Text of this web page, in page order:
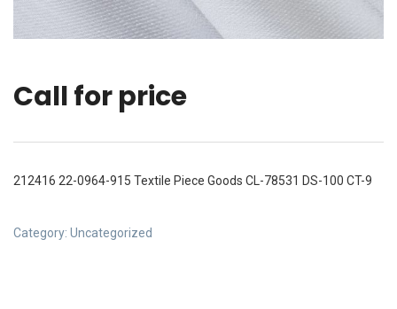
Call for price
212416 22-0964-915 Textile Piece Goods CL-78531 DS-100 CT-9
Category: Uncategorized